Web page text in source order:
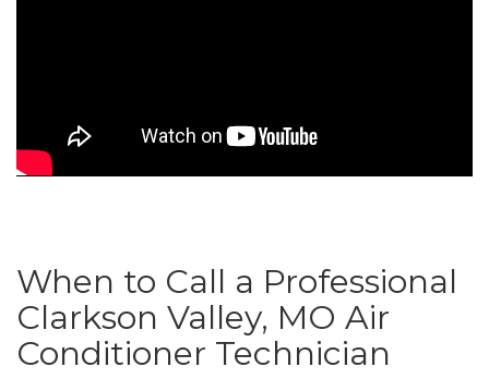
When to Call a Professional
Clarkson Valley, MO Air
Conditioner Technician